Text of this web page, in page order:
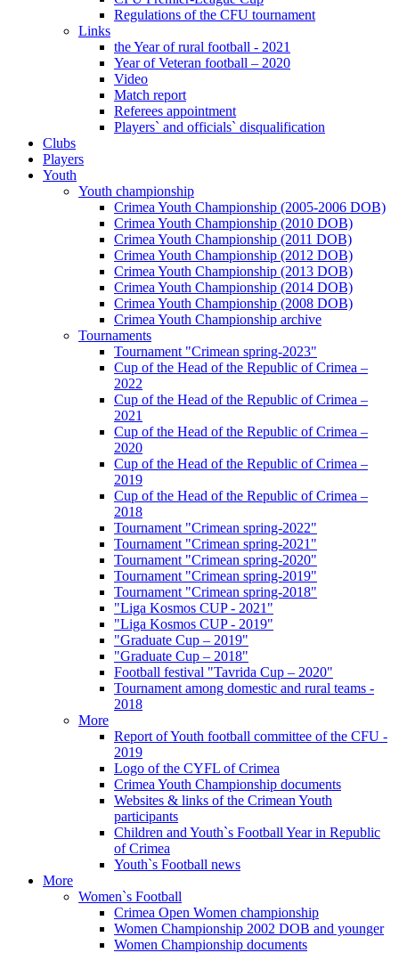
Regulations of the CFU tournament
Links
the Year of rural football - 2021
Year of Veteran football – 2020
Video
Match report
Referees appointment
Players` and officials` disqualification
Clubs
Players
Youth
Youth championship
Crimea Youth Championship (2005-2006 DOB)
Crimea Youth Championship (2010 DOB)
Crimea Youth Championship (2011 DOB)
Crimea Youth Championship (2012 DOB)
Crimea Youth Championship (2013 DOB)
Crimea Youth Championship (2014 DOB)
Crimea Youth Championship (2008 DOB)
Crimea Youth Championship archive
Tournaments
Tournament "Crimean spring-2023"
Cup of the Head of the Republic of Crimea –
2022
Cup of the Head of the Republic of Crimea –
2021
Cup of the Head of the Republic of Crimea –
2020
Cup of the Head of the Republic of Crimea –
2019
Cup of the Head of the Republic of Crimea –
2018
Tournament "Crimean spring-2022"
Tournament "Crimean spring-2021"
Tournament "Crimean spring-2020"
Tournament "Crimean spring-2019"
Tournament "Crimean spring-2018"
"Liga Kosmos CUP - 2021"
"Liga Kosmos CUP - 2019"
"Graduate Cup – 2019"
"Graduate Cup – 2018"
Football festival "Tavrida Cup – 2020"
Tournament among domestic and rural teams -
2018
More
Report of Youth football committee of the CFU -
2019
Logo of the CYFL of Crimea
Crimea Youth Championship documents
Websites & links of the Crimean Youth
participants
Children and Youth`s Football Year in Republic
of Crimea
Youth`s Football news
More
Women`s Football
Crimea Open Women championship
Women Championship 2002 DOB and younger
Women Championship documents